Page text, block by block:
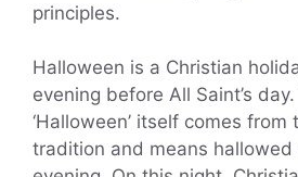
principles.
Halloween is a Christian
evening before All Saint’s
‘Halloween’ itself comes from
tradition and means hallowed